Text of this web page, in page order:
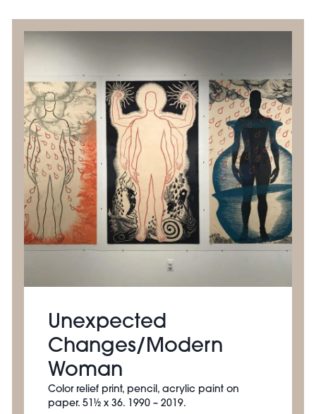
Unexpected
Changes/Modern
Woman
Color relief print, pencil, acrylic paint on
paper. 51½ x 36. 1990 – 2019.